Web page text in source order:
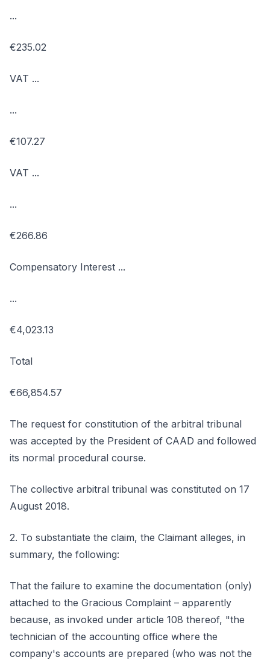
...
€235.02
VAT ...
...
€107.27
VAT ...
...
€266.86
Compensatory Interest ...
...
€4,023.13
Total
€66,854.57
The request for constitution of the arbitral tribunal
was accepted by the President of CAAD and followed
its normal procedural course.
The collective arbitral tribunal was constituted on 17
August 2018.
2. To substantiate the claim, the Claimant alleges, in
summary, the following:
That the failure to examine the documentation (only)
attached to the Gracious Complaint – apparently
because, as invoked under article 108 thereof, "the
technician of the accounting office where the
company's accounts are prepared (who was not the